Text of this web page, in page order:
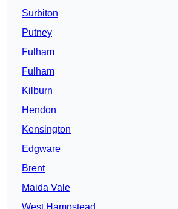
Surbiton
Putney
Fulham
Fulham
Kilburn
Hendon
Kensington
Edgware
Brent
Maida Vale